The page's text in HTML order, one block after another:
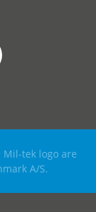
tek logo are
A/S.